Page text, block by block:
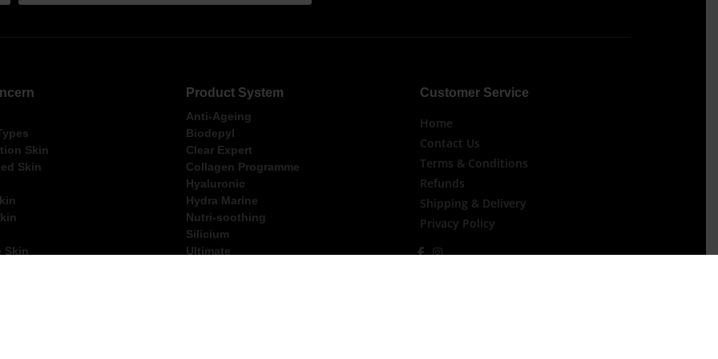
Skin
Skin
Skin
Product System
Anti-Ageing
Biodepyl
Clear Expert
Collagen Programme
Hyaluronic
Hydra Marine
Nutri-soothing
Silicium
Ultimate
Customer Service
Home
Contact Us
Terms & Conditions
Refunds
Shipping & Delivery
Privacy Policy